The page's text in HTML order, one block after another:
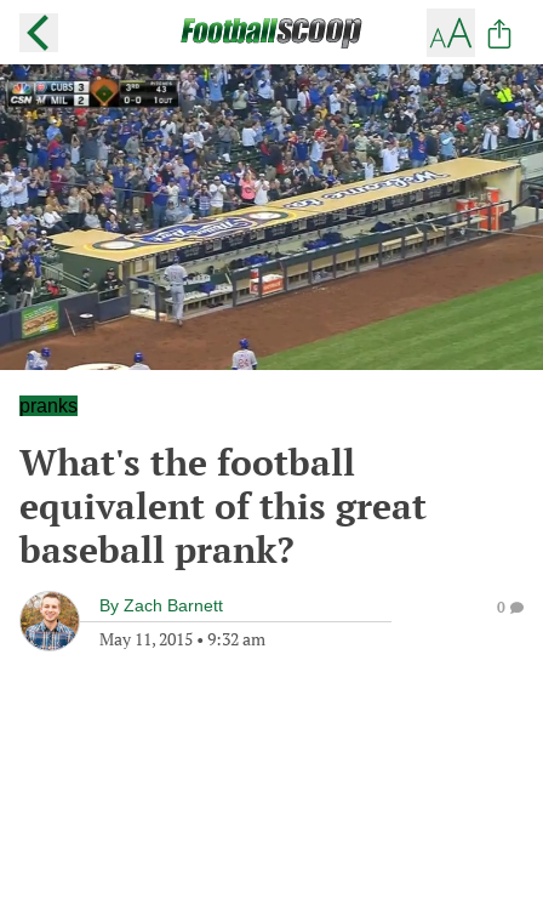
pranks
What's the football
equivalent of this great
baseball prank?
By Zach Barnett
May 11, 2015 • 9:32 am
0